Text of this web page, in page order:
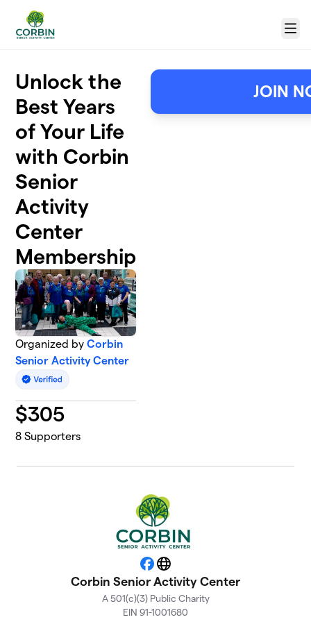
Menu
Unlock the
Best Years
of Your Life
with Corbin
Senior
Activity
Center
Membership
Organized byCorbin
Senior Activity Center
$305
8 Supporters
JOIN
Facebook
Website
Corbin Senior Activity Center
A 501(c)(3) Public Charity
EIN 91-1001680